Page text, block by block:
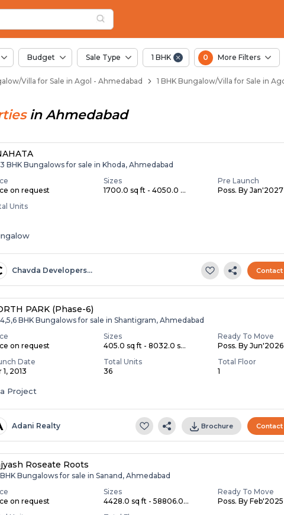
for Sale in Agol
Budget Sale Type 1 BHK 0 More Filters
Villa for Sale in Agol - Ahmedabad 1 BHK Bungalow/Villa for Sale in
inAhmedabad
BHK Bungalows for sale in Khoda, Ahmedabad
on request
Sizes
1700.0 sq ft - 4050.0 ...
Pre Launch
Poss. By Jan'2027
Units
Chavda Developers…
PARK (Phase-6)
BHK Bungalows for sale in Shantigram, Ahmedabad
on request
Sizes
405.0 sq ft - 8032.0 s...
Ready To Move
Poss. By Jun'2026
Date
1, 2013
Total Units
36
Total Floor
1
Project
Adani Realty Brochure
Roseate Roots
BHK Bungalows for sale in Sanand, Ahmedabad
on request
Sizes
4428.0 sq ft - 58806.0...
Ready To Move
Poss. By Feb'2025
Agol
in Agol
in Agol